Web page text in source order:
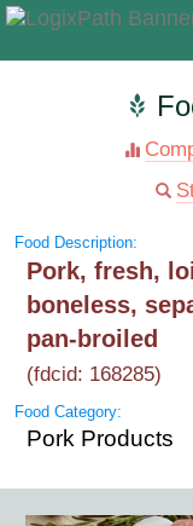
Food Description:
Pork, fresh,
boneless,
pan-broiled
(fdcid: 168285)
Food Category:
Pork Products